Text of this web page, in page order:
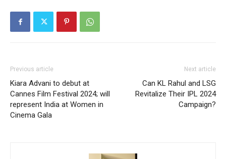
Previous article
Kiara Advani to debut at
Cannes Film Festival 2024; will
represent India at Women in
Cinema Gala
Next article
Can KL Rahul and LSG
Revitalize Their IPL 2024
Campaign?